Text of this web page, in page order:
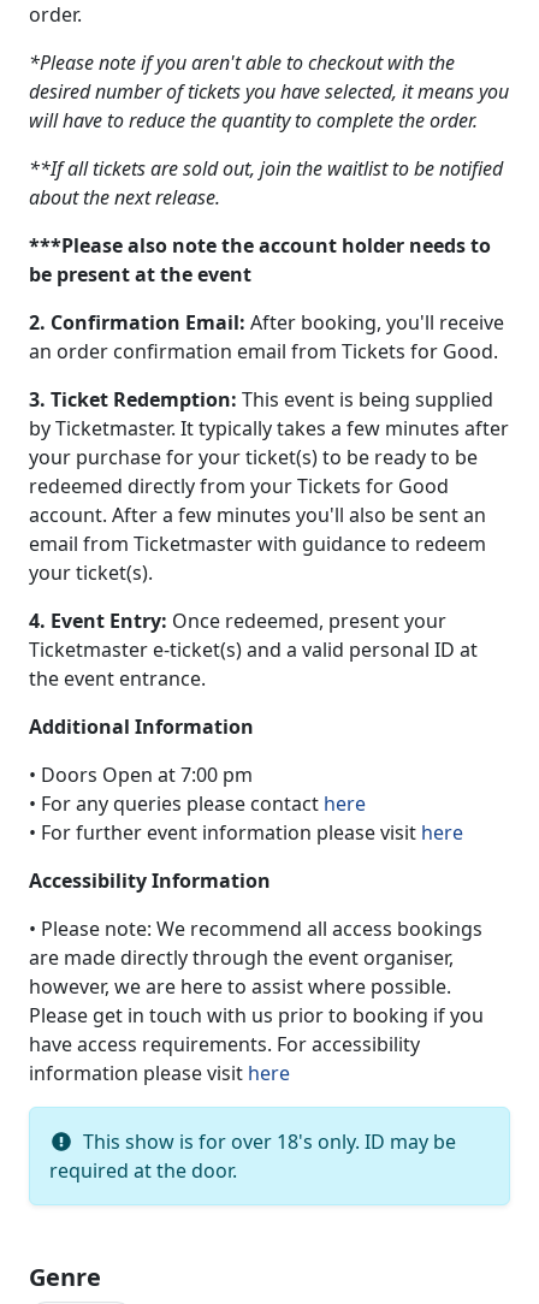
order.
*Please note if you aren't able to checkout with the
desired number of tickets you have selected, it means you
will have to reduce the quantity to complete the order.
**If all tickets are sold out, join the waitlist to be notified
about the next release.
***Please also note the account holder needs to
be present at the event
2. Confirmation Email: After booking, you'll receive
an order confirmation email from Tickets for Good.
3. Ticket Redemption: This event is being supplied
by Ticketmaster. It typically takes a few minutes after
your purchase for your ticket(s) to be ready to be
redeemed directly from your Tickets for Good
account. After a few minutes you'll also be sent an
email from Ticketmaster with guidance to redeem
your ticket(s).
4. Event Entry: Once redeemed, present your
Ticketmaster e-ticket(s) and a valid personal ID at
the event entrance.
Additional Information
• Doors Open at 7:00 pm
• For any queries please contact here
• For further event information please visit here
Accessibility Information
• Please note: We recommend all access bookings
are made directly through the event organiser,
however, we are here to assist where possible.
Please get in touch with us prior to booking if you
have access requirements. For accessibility
information please visit here
This show is for over 18's only. ID may be
required at the door.
Genre